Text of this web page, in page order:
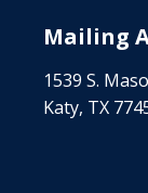
Mailing
1539 S.
Katy, TX